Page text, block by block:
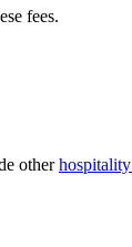
fees.
other hospitality